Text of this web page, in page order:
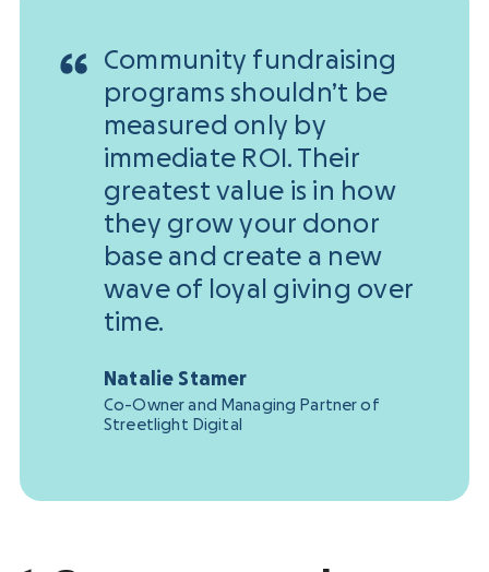
Community fundraising
programs shouldn’t be
measured only by
immediate ROI. Their
greatest value is in how
they grow your donor
base and create a new
wave of loyal giving over
time.
Natalie Stamer
Co-Owner and Managing Partner of
Streetlight Digital